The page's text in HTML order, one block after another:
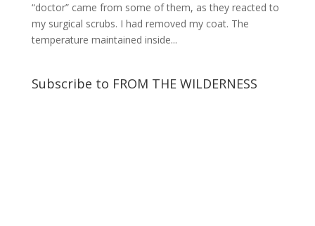
“doctor” came from some of them, as they reacted to
my surgical scrubs. I had removed my coat. The
temperature maintained inside...
Subscribe to FROM THE WILDERNESS